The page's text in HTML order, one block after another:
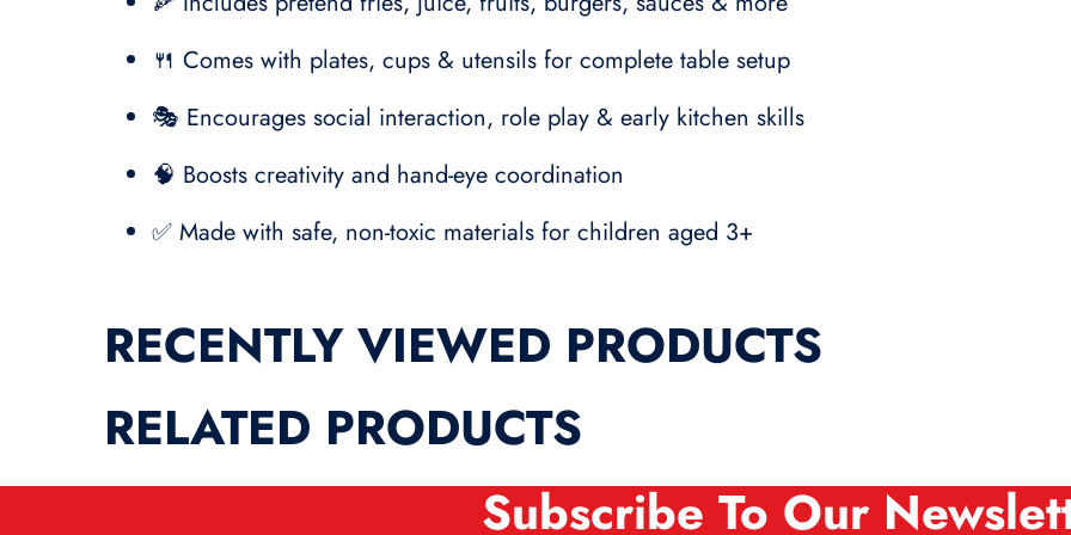
🍴 Comes with plates, cups & utensils for complete table setup
🎭 Encourages social interaction, role play & early kitchen skills
🧠 Boosts creativity and hand-eye coordination
✅ Made with safe, non-toxic materials for children aged 3+
RECENTLY VIEWED PRODUCTS
RELATED PRODUCTS
Subscribe To Our